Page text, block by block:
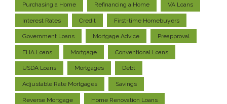
Purchasing a Home Refinancing a Home VA Loans
Interest Rates Credit First-time Homebuyers
Government Loans Mortgage Advice Preapproval
FHA Loans Mortgage Conventional Loans
USDA Loans Mortgages Debt
Adjustable Rate Mortgages Savings
Reverse Mortgage Home Renovation Loans